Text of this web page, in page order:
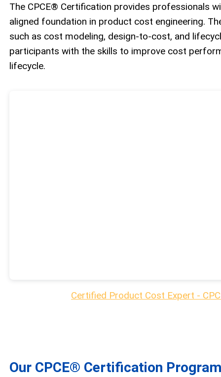
The CPCE® Certification provides professionals
aligned foundation in product cost engineering.
such as cost modeling, design-to-cost, and
participants with the skills to improve cost
lifecycle.
Certified Product Cost Expert -
Our CPCE® Certification